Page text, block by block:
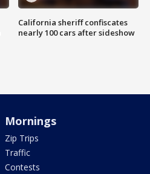
California sheriff confiscates
nearly 100 cars after sideshow
Mornings
Zip Trips
Traffic
Contests